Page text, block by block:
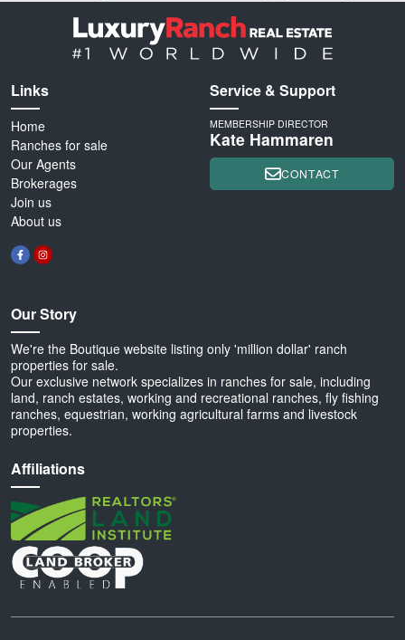
Links
Home
Ranches for sale
Our Agents
Brokerages
Join us
About us
Our Story
We're the Boutique website listing only 'million dollar' ranch
properties for sale.
Our exclusive network specializes in ranches for sale, including
land, ranch estates, working and recreational ranches, fly fishing
ranches, equestrian, working agricultural farms and livestock
properties.
Affiliations
Service & Support
MEMBERSHIP DIRECTOR
Kate Hammaren
CONTACT